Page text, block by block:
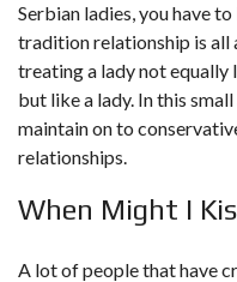
Serbian ladies, you have
tradition relationship is all
treating a lady not equally
but like a lady. In this
maintain on to
relationships.
When Might I
A lot of people that have